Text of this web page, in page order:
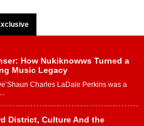
How Nukiknowws Turned a
Music Legacy
Charles LaDale Perkins was a
District, Culture And the